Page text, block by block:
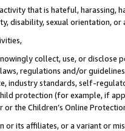
that is hateful, harassing,
disability, sexual orientation, or
collect, use, or
regulations and/or
industry standards, self-
protection (for example, if
the Children’s Online
or its affiliates, or a variant or